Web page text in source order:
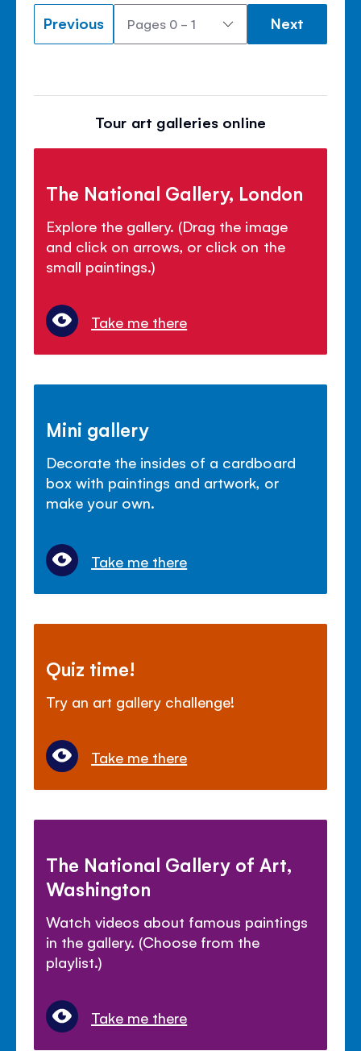
Previous Next
Tour art galleries online
The National Gallery, London
Explore the gallery. (Drag the image
and click on arrows, or click on the
small paintings.)
Take me there
Mini gallery
Decorate the insides of a cardboard
box with paintings and artwork, or
make your own.
Take me there
Quiz time!
Try an art gallery challenge!
Take me there
The National Gallery of Art,
Washington
Watch videos about famous paintings
in the gallery. (Choose from the
playlist.)
Take me there